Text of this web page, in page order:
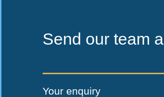
Send our team
Your enquiry